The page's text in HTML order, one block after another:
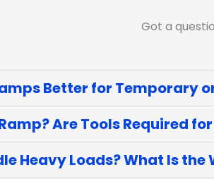
Got a
Better for Temporary
Are Tools Required
Heavy Loads? What Is